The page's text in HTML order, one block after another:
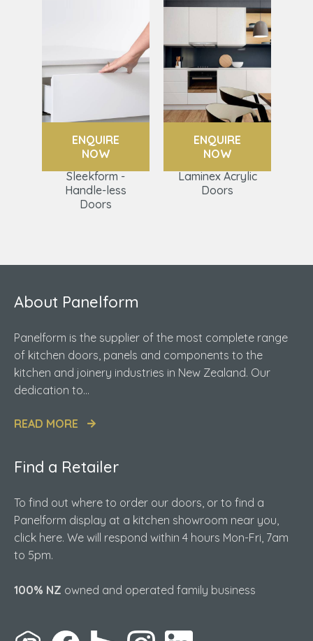
ENQUIRE
NOW
Sleekform -
Handle-less
Doors
ENQUIRE
NOW
Laminex Acrylic
Doors
About Panelform
Panelform is the supplier of the most complete range
of kitchen doors, panels and components to the
kitchen and joinery industries in New Zealand. Our
dedication to...
READ MORE
Find a Retailer
To find out where to order our doors, or to find a
Panelform display at a kitchen showroom near you,
click here. We will respond within 4 hours Mon-Fri, 7am
to 5pm.
100% NZ owned and operated family business